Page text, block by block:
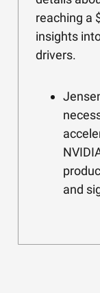
reaching a
insights
drivers.
and